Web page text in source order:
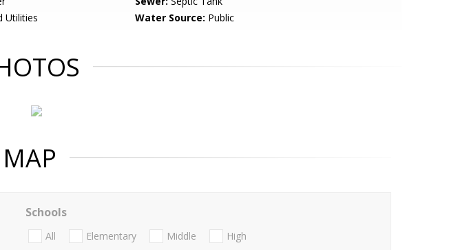
Utilities Water Source: Public
MAP
Schools
All Elementary Middle High